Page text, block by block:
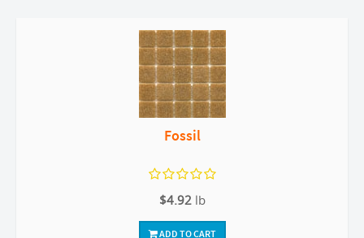
Fossil
$4.92 lb
ADD TO CART